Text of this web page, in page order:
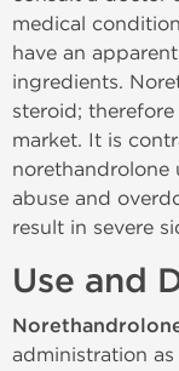
medical
have an
ingredients.
steroid;
market. It is
norethandrolone
abuse and
result in severe
Use and
administration